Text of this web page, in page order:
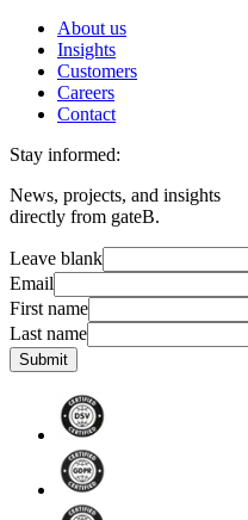
About us
Insights
Customers
Careers
Contact
Stay informed:
News, projects, and insights
directly from gateB.
Leave blank
Email
First name
Last name
Submit